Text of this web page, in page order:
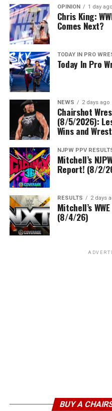
OPINION 1 day ago
Chris King:
Comes Next?
TODAY IN PRO
Today In Pro
NEWS 2 days ago
Chairshot
(8/5/2026):
Wins and
NJPW PPV
Mitchell’s
Report! (8/2/
RESULTS 2 days
Mitchell’s
(8/4/26)
BUY A